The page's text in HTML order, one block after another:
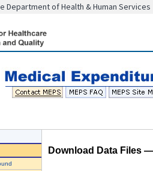
Department of Health & Human Services
Download Data Files